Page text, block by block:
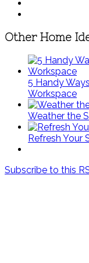
Other Home
5 Handy
Workspace
Weather the
Refresh Your
Subscribe to this